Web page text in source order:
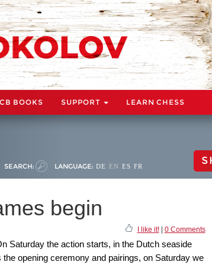
CB BOOKS SUPPORT LEARN CHESS
SEARCH: LANGUAGE: DE EN ES FR
begin
I like it!| 0 Comments
Saturday the action starts, in the Dutch seaside
opening ceremony and pairings, on Saturday we